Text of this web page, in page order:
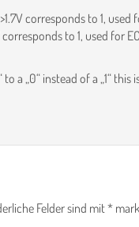
corresponds to 1, used
corresponds to 1, used for
to a „0“ instead of a „1“
Felder sind mit*